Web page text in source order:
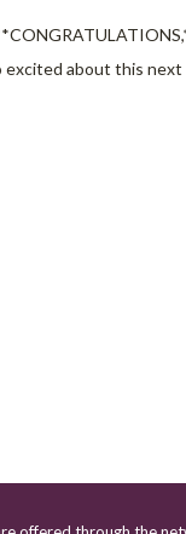
excited about this